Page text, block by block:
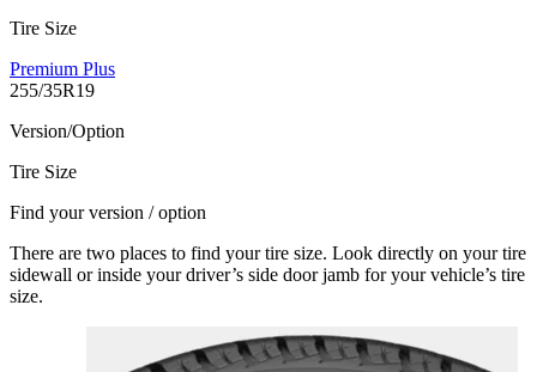
Tire Size
Premium Plus
255/35R19
Version/Option
Tire Size
Find your version / option
There are two places to find your tire size. Look directly on your tire
sidewall or inside your driver’s side door jamb for your vehicle’s tire
size.